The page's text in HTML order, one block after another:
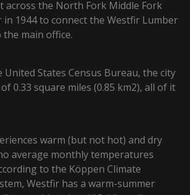
across the North Fork Middle Fork
in 1944 to connect the Westfir Lumber
main office.
United States Census Bureau, the city
0.33 square miles (0.85 km2), all of it
warm (but not hot) and dry
average monthly temperatures
to the Köppen Climate
Westfir has a warm-summer